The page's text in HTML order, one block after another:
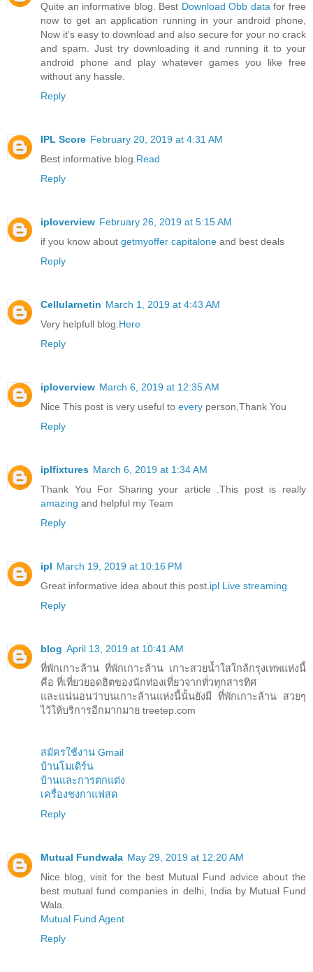
Quite an informative blog. Best Download Obb datafor free
now to get an application running in your android phone,
Now it's easy to download and also secure for your no crack
and spam. Just try downloading it and running it to your
android phone and play whatever games you like free
without any hassle.
Reply
IPL Score February 20, 2019 at 4:31 AM
Best informative blog. Read
Reply
iploverview February 26, 2019 at 5:15 AM
if you know about getmyoffer capitalone and best deals
Reply
Cellularnetin March 1, 2019 at 4:43 AM
Very helpfull blog. Here
Reply
iploverview March 6, 2019 at 12:35 AM
Nice This post is very useful to every person,Thank You
Reply
iplfixtures March 6, 2019 at 1:34 AM
Thank You For Sharing your article .This post is really
amazing and helpful my Team
Reply
ipl March 19, 2019 at 10:16 PM
Great informative idea about this post. ipl Live streaming
Reply
blog April 13, 2019 at 10:41 AM
ที่พักเกาะล้าน ที่พักเกาะล้าน เกาะสวยน้ำใสใกล้กรุงเทพแห่งนี้
คือ ที่เที่ยวยอดฮิตของนักท่องเที่ยวจากทั่วทุกสารทิศ
และแน่นอนว่าบนเกาะล้านแห่งนี้นั้นยังมี ที่พักเกาะล้าน สวยๆ
ไว้ให้บริการอีกมากมาย treetep.com
สมัครใช้งาน Gmail
บ้านโมเดิร์น
บ้านและการตกแต่ง
เครื่องชงกาแฟสด
Reply
Mutual Fundwala May 29, 2019 at 12:20 AM
Nice blog, visit for the best Mutual Fund advice about the
best mutual fund companies in delhi, India by Mutual Fund
Wala.
Mutual Fund Agent
Reply